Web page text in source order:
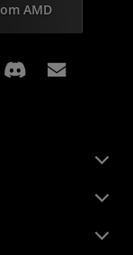
AMD
Facebook